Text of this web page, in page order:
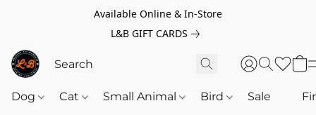
Available Online & In-Store
L&B GIFT CARDS
Dog Cat Small Animal Bird Sale